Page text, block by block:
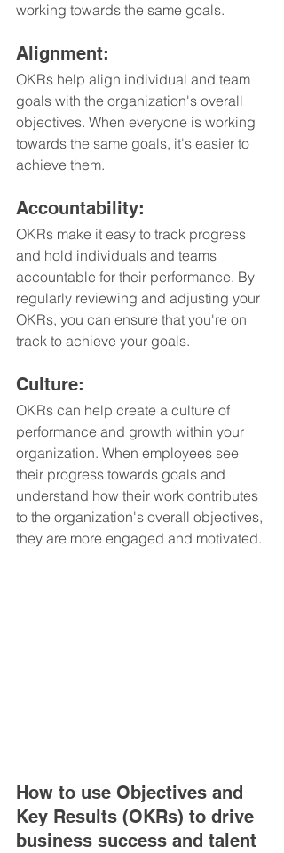
working towards the same goals.
Alignment:
OKRs help align individual and team
goals with the organization's overall
objectives. When everyone is working
towards the same goals, it's easier to
achieve them.
Accountability:
OKRs make it easy to track progress
and hold individuals and teams
accountable for their performance. By
regularly reviewing and adjusting your
OKRs, you can ensure that you're on
track to achieve your goals.
Culture:
OKRs can help create a culture of
performance and growth within your
organization. When employees see
their progress towards goals and
understand how their work contributes
to the organization's overall objectives,
they are more engaged and motivated.
How to use Objectives and
Key Results (OKRs) to drive
business success and talent